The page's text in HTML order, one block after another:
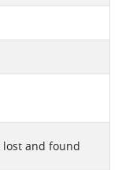
lost and found